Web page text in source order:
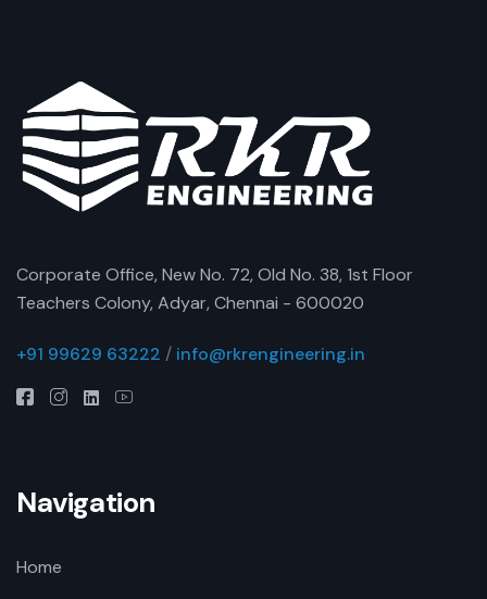
Corporate Office, New No. 72, Old No. 38, 1st Floor
Teachers Colony, Adyar, Chennai - 600020
+91 99629 63222 / info@rkrengineering.in
Navigation
Home